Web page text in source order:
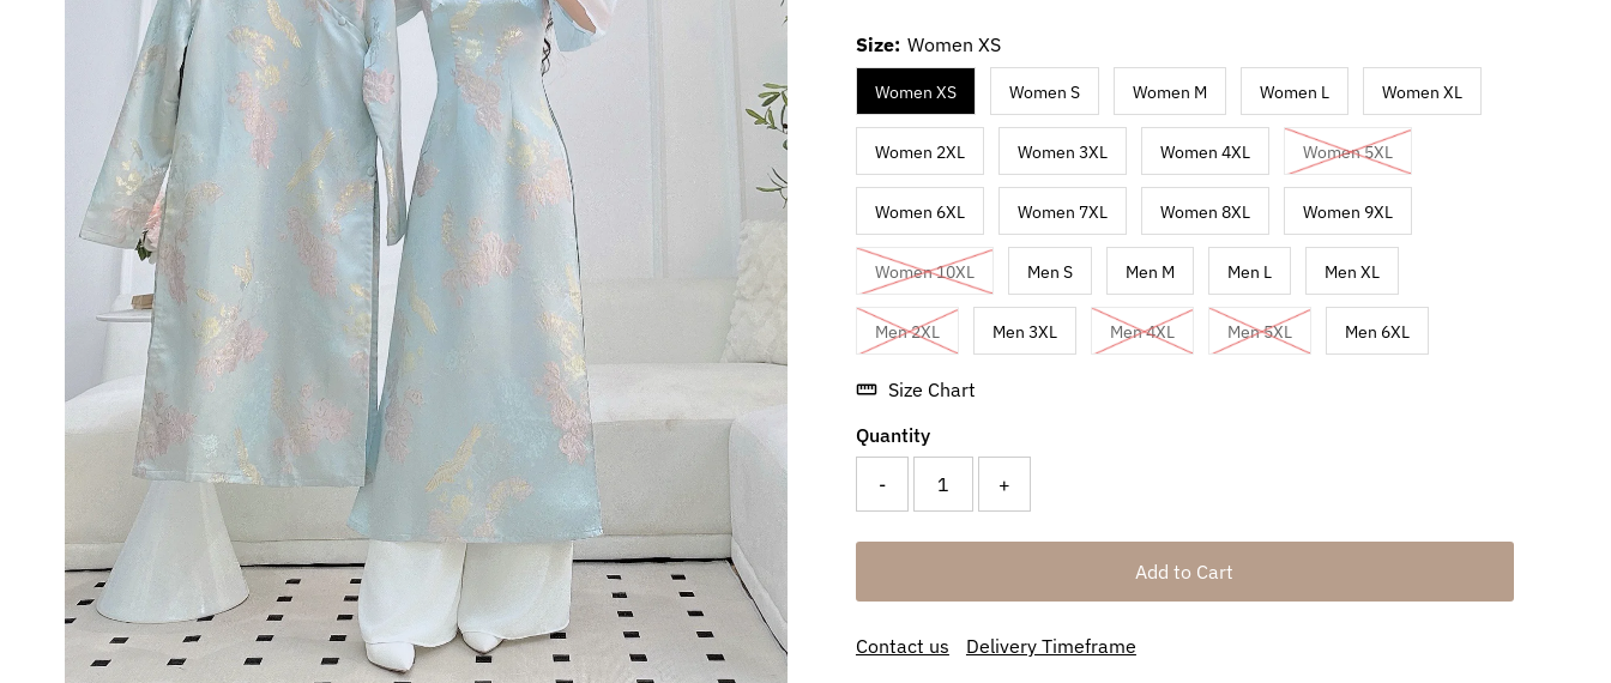
Size: Women XS
Women XS Women S Women M Women L Women XL
Women 2XL Women 3XL Women 4XL Women 5XL
Women 6XL Women 7XL Women 8XL Women 9XL
Women 10XL Men S Men M Men L Men XL
Men 2XL Men 3XL Men 4XL Men 5XL Men 6XL
Size Chart
Quantity
- +
Contact us Delivery Timeframe